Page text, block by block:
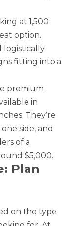
at 1,500
option.
logistically
fitting into a
premium
in
They’re
side, and
of a
$5,000.
Plan
on the type